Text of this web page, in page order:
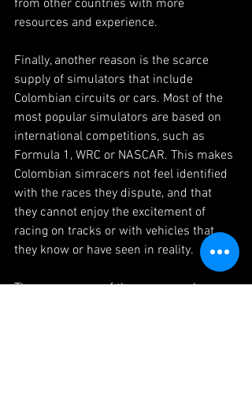
from other countries with more
resources and experience.
Finally, another reason is the scarce
supply of simulators that include
Colombian circuits or cars. Most of the
most popular simulators are based on
international competitions, such as
Formula 1, WRC or NASCAR. This makes
Colombian simracers not feel identified
with the races they dispute, and that
they cannot enjoy the excitement of
racing on tracks or with vehicles that
they know or have seen in reality.
These are some of the reasons why